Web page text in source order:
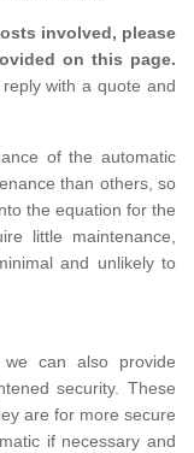
involved, please
on this page.
with a quote and
of the automatic
than others, so
the equation for the
little maintenance,
and unlikely to
can also provide
security. These
are for more secure
if necessary and